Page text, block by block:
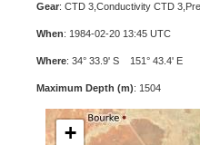
Gear: CTD 3,Conductivity CTD
When: 1984-02-20 13:45 UTC
Where: 34° 33.9' S 151° 43.4' E
Maximum Depth (m): 1504
+